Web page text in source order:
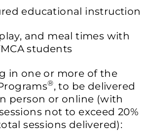
educational instruction
and meal times with
students
in one or more of the
®, to be delivered
person or online (with
not to exceed 20%
sessions delivered):